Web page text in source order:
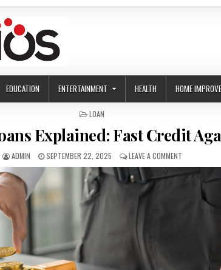
EDUCATION ENTERTAINMENT HEALTH HOME
POSTED IN
LOAN
Explained: Fast Credit
AUTHOR:
ADMIN PUBLISHED DATE:
SEPTEMBER 22, 2025 LEAVE A COMMENTON QUICK